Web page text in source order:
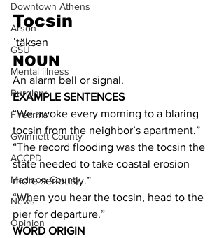
Downtown Athens
Arson
GSU
Mental illness
Burglary
Firearms
Gwinnett County
ACCPD
Madison County
News
Opinion
Tocsin
ˈtäksən
NOUN
An alarm bell or signal.
EXAMPLE SENTENCES
“We awoke every morning to a blaring
tocsin from the neighbor’s apartment.”
“The record flooding was the tocsin the
state needed to take coastal erosion
more seriously.”
“When you hear the tocsin, head to the
pier for departure.”
WORD ORIGIN